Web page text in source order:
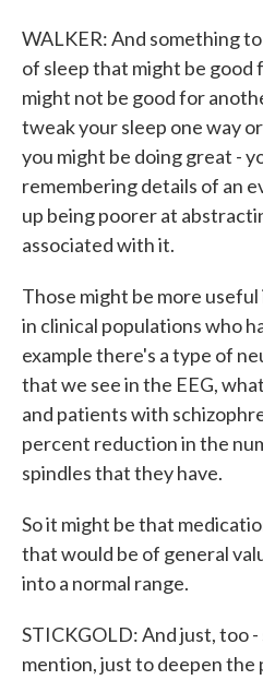
WALKER: And something
of sleep that might be good
might not be good for
tweak your sleep one way
you might be doing great -
remembering details of an
up being poorer at
associated with it.
Those might be more
in clinical populations who
example there's a type of
that we see in the EEG,
and patients with
percent reduction in the
spindles that they have.
So it might be that
that would be of general
into a normal range.
STICKGOLD: And just, too
mention, just to deepen the